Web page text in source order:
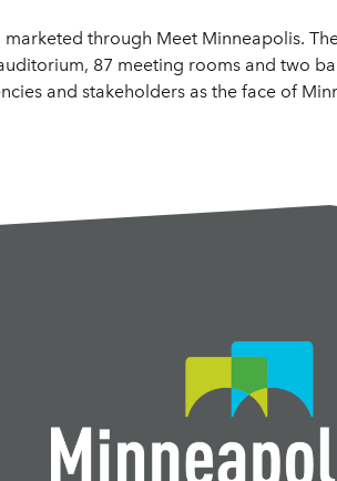
through Meet Minneapolis.
87 meeting rooms and two
and stakeholders as the face of